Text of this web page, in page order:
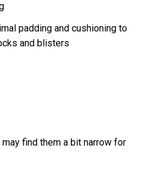
padding and cushioning to
and blisters
find them a bit narrow for